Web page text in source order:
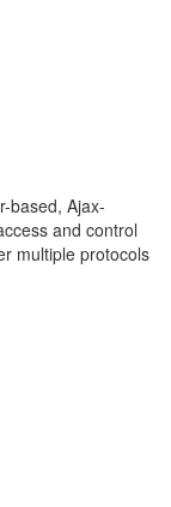
based, Ajax-
and control
multiple protocols